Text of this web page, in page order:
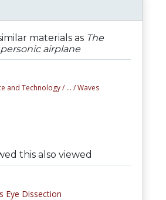
materials as The
airplane
and Technology / ... /Waves
this also viewed
Eye Dissection